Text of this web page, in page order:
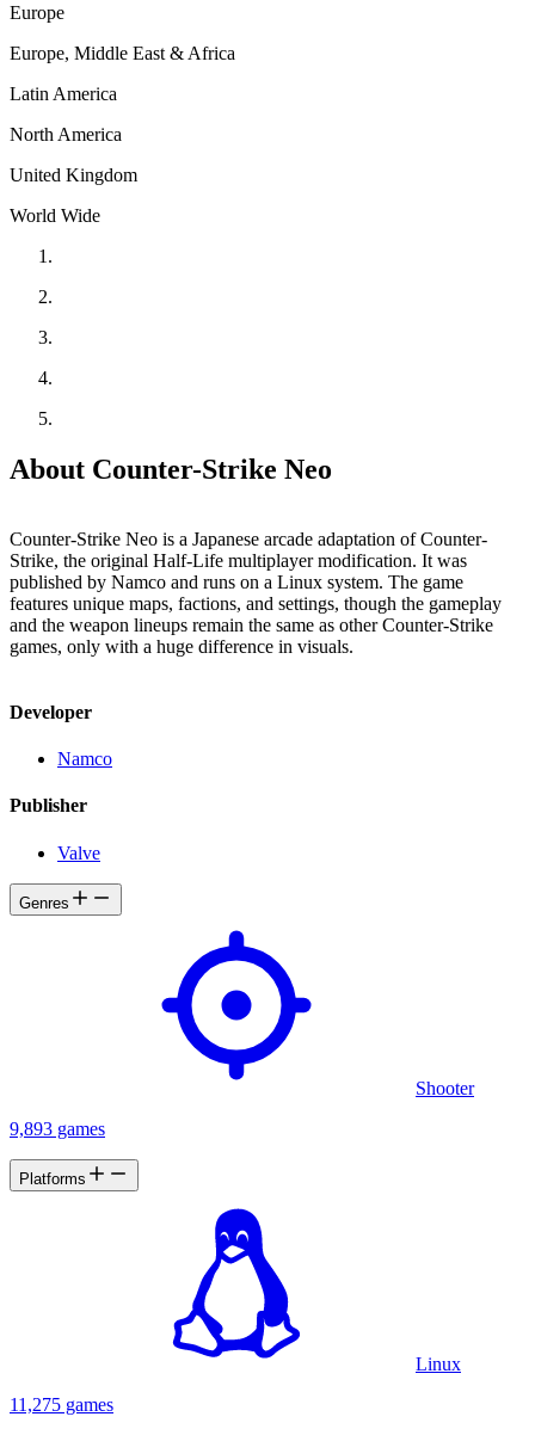
Europe
Europe, Middle East & Africa
Latin America
North America
United Kingdom
World Wide
About Counter-Strike Neo
Counter-Strike Neo is a Japanese arcade adaptation of Counter-
Strike, the original Half-Life multiplayer modification. It was
published by Namco and runs on a Linux system. The game
features unique maps, factions, and settings, though the gameplay
and the weapon lineups remain the same as other Counter-Strike
games, only with a huge difference in visuals.
Developer
Namco
Publisher
Valve
Genres
Shooter
9,893 games
Platforms
Linux
11,275 games